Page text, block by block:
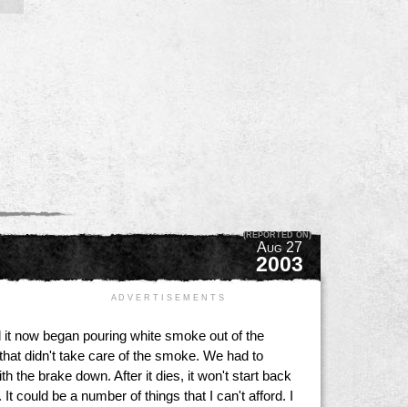
Aug 27
2003
(REPORTED ON)
A D V E R T I S E M E N T S
now began pouring white smoke out of the
didn't take care of the smoke. We had to
the brake down. After it dies, it won't start back
could be a number of things that I can't afford. I